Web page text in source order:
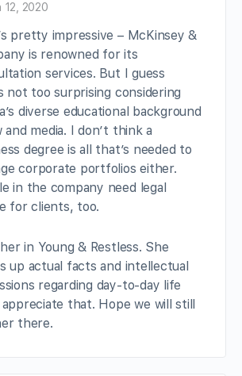
12, 2020
pretty impressive – McKinsey &
is renowned for its
services. But I guess
not too surprising considering
diverse educational background
and media. I don’t think a
degree is all that’s needed to
corporate portfolios either.
in the company need legal
for clients, too.
her in Young & Restless. She
up actual facts and intellectual
regarding day-to-day life
that. Hope we will still
there.